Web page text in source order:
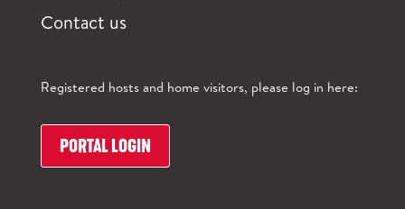
Contact us
Registered hosts and home visitors, please log in here:
PORTAL LOGIN